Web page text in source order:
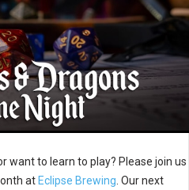
want to learn to play? Please join us
at Eclipse Brewing . Our next